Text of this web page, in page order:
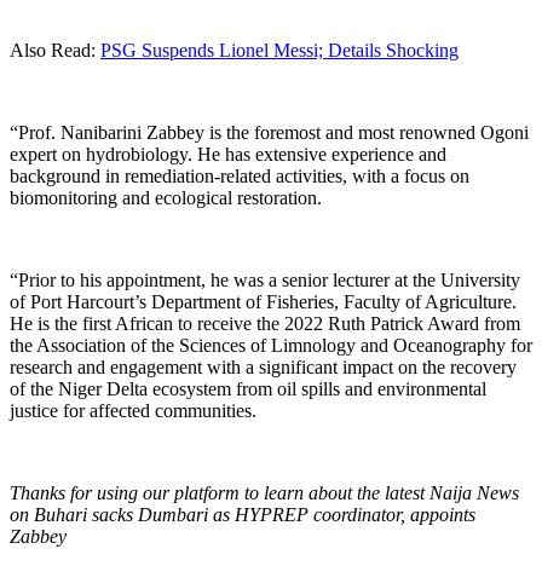
Also Read: PSG Suspends Lionel Messi; Details Shocking
“Prof. Nanibarini Zabbey is the foremost and most renowned Ogoni
expert on hydrobiology. He has extensive experience and
background in remediation-related activities, with a focus on
biomonitoring and ecological restoration.
“Prior to his appointment, he was a senior lecturer at the University
of Port Harcourt’s Department of Fisheries, Faculty of Agriculture.
He is the first African to receive the 2022 Ruth Patrick Award from
the Association of the Sciences of Limnology and Oceanography for
research and engagement with a significant impact on the recovery
of the Niger Delta ecosystem from oil spills and environmental
justice for affected communities.
Thanks for using our platform to learn about the latest Naija News
on Buhari sacks Dumbari as HYPREP coordinator, appoints
Zabbey